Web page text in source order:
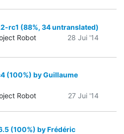
rc1 (88%, 34 untranslated)
Robot
28 Jui '14
(100%) by Guillaume
Robot
27 Jui '14
(100%) by Frédéric